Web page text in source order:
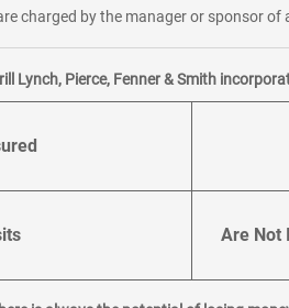
BARROS
JIMENEZ
|
Langston Boulevard
charged by the manager or sponsor
Lynch, Pierce, Fenner & Smith
Are Not